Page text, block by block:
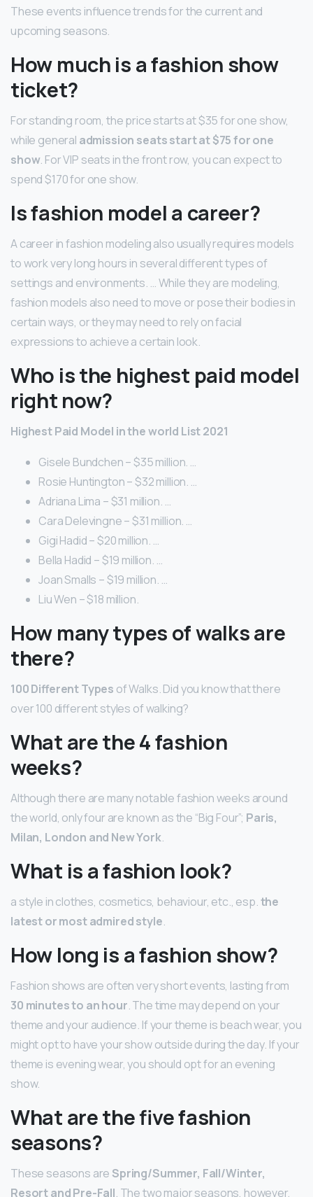
These events influence trends for the current and
upcoming seasons.
How much is a fashion show
ticket?
For standing room, the price starts at $35 for one show,
while general admission seats start at $75 for one
show. For VIP seats in the front row, you can expect to
spend $170 for one show.
Is fashion model a career?
A career in fashion modeling also usually requires models
to work very long hours in several different types of
settings and environments. … While they are modeling,
fashion models also need to move or pose their bodies in
certain ways, or they may need to rely on facial
expressions to achieve a certain look.
Who is the highest paid model
right now?
Highest Paid Model in the world List 2021
Gisele Bundchen – $35 million. …
Rosie Huntington – $32 million. …
Adriana Lima – $31 million. …
Cara Delevingne – $31 million. …
Gigi Hadid – $20 million. …
Bella Hadid – $19 million. …
Joan Smalls – $19 million. …
Liu Wen – $18 million.
How many types of walks are
there?
100 Different Types of Walks. Did you know that there
over 100 different styles of walking?
What are the 4 fashion
weeks?
Although there are many notable fashion weeks around
the world, only four are known as the “Big Four”; Paris,
Milan, London and New York.
What is a fashion look?
a style in clothes, cosmetics, behaviour, etc., esp.the
latest or most admired style.
How long is a fashion show?
Fashion shows are often very short events, lasting from
30 minutes to an hour. The time may depend on your
theme and your audience. If your theme is beach wear, you
might opt to have your show outside during the day. If your
theme is evening wear, you should opt for an evening
show.
What are the five fashion
seasons?
These seasons are Spring/Summer, Fall/Winter,
Resort and Pre-Fall. The two major seasons, however,